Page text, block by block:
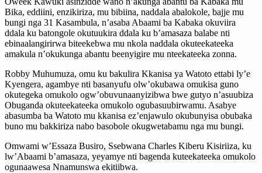
Bika, eddiini, enzikiriza, mu bibiina, naddala abalokole, bajje mu
bungi nga 31 Kasambula, n’asaba Abaami ba Kabaka okuviira
ddala ku batongole okutuukira ddala ku b’amasaza balabe nti
ebinaalangirirwa biteekebwa mu nkola naddala okuteekateeka
amakula n’okukunga abantu beenyigire mu nteekateeka zonna.
Robby Muhumuza, omu ku bakulira Kkanisa ya Watoto ettabi ly’e
Kyengera, agambye nti basanyufu olw’okubawa omukisa guno
okutegeka omukolo ogw’obuvunaanyizibwa bwe gutyo n’asuubiza
Obuganda okuteekateeka omukolo ogubasuubirwamu. Asabye
abasumba ba Watoto mu kkanisa ez’enjawulo okubunyisa obubaka
buno mu bakkiriza nabo basobole okugwetabamu nga mu bungi.
Omwami w’Essaza Busiro, Ssebwana Charles Kiberu Kisiriiza, ku
lw’Abaami b’amasaza, yeyamye nti bagenda kuteekateeka omukolo
ogunaawesa Nnamunswa ekitiibwa.